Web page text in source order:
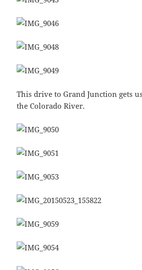
This drive to Grand Junction gets
the Colorado River.